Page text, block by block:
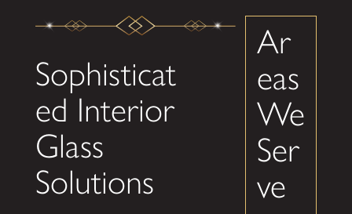
Sophisticat
ed Interior
Glass
Solutions
Ar
eas
We
Ser
ve